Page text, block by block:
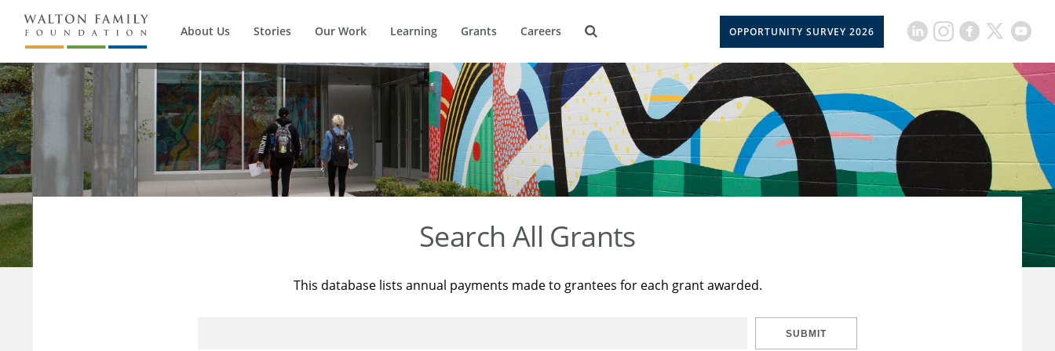
About Us Stories Our Work Learning Grants Careers OPPORTUNITY SURVEY 2026
Search All Grants
This database lists annual payments made to grantees for each grant awarded.
SUBMIT